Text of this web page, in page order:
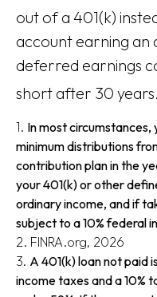
out of a 401(k)
account earning an
deferred earnings
short after 30 years.
1. In most
minimum distributions
contribution plan in the
your 401(k) or other
ordinary income, and if
subject to a 10% federal
2. FINRA.org, 2026
3. A 401(k) loan not paid
income taxes and a 10%